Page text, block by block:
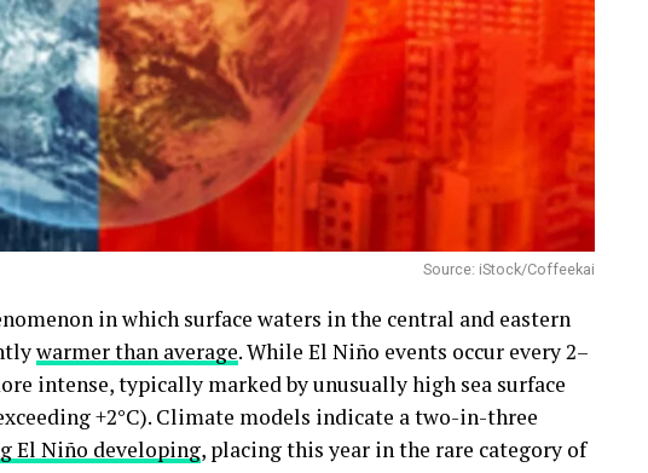
Source: iStock/Coffeekai
in which surface waters in the central and eastern
warmer than average. While El Niño events occur every 2–
intense, typically marked by unusually high sea surface
+2°C). Climate models indicate a two-in-three
El Niño developing, placing this year in the rare category of